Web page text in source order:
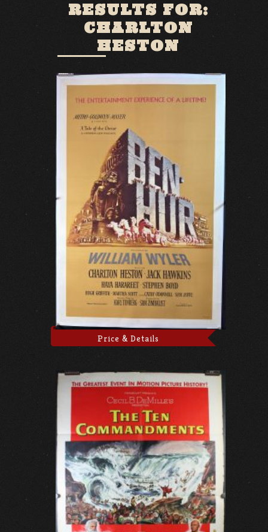
RESULTS FOR:
CHARLTON
HESTON
Price & Details